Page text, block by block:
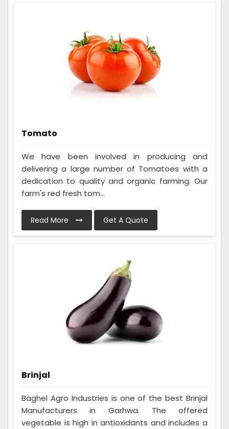
Tomato
We have been involved in producing and
delivering a large number of Tomatoes with a
dedication to quality and organic farming. Our
farm's red fresh tom...
Read More Get A Quote
Brinjal
Baghel Agro Industries is one of the best Brinjal
Manufacturers in Garhwa. The offered
vegetable is high in antioxidants and includes a